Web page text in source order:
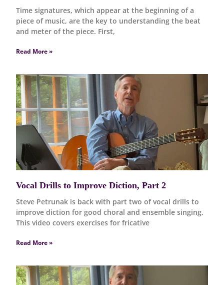
Time signatures, which appear at the beginning of a
piece of music, are the key to understanding the beat
and meter of the piece. First,
Read More »
Vocal Drills to Improve Diction, Part 2
Steve Petrunak is back with part two of vocal drills to
improve diction for good choral and ensemble singing.
This video covers exercises for fricative
Read More »